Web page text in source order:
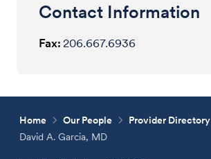
Contact Information
Fax: 206.667.6936
Home Our People
Provider Directory
David A. Garcia, MD